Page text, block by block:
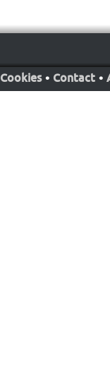
Cookies • Contact •